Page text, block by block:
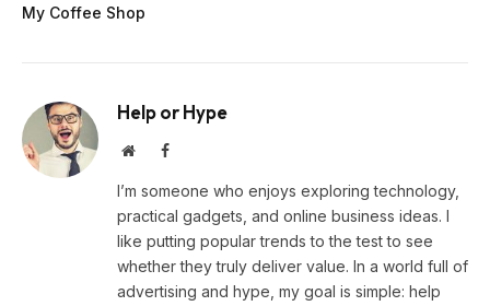
My Coffee Shop
Help or Hype
WebsiteFacebook
I’m someone who enjoys exploring technology,
practical gadgets, and online business ideas. I
like putting popular trends to the test to see
whether they truly deliver value. In a world full of
advertising and hype, my goal is simple: help